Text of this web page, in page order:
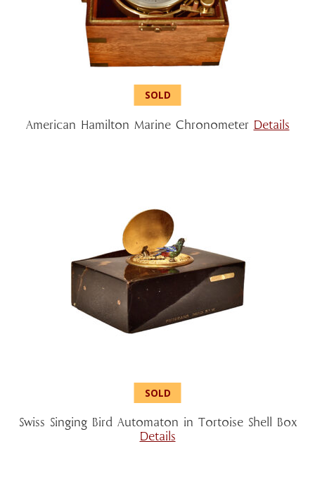
American Hamilton Marine Chronometer Details
Swiss Singing Bird Automaton in Tortoise Shell Box
Details